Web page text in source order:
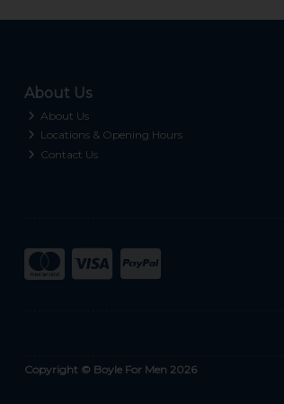
About Us
About Us
Locations & Opening Hours
Contact Us
Copyright © Boyle For Men 2026